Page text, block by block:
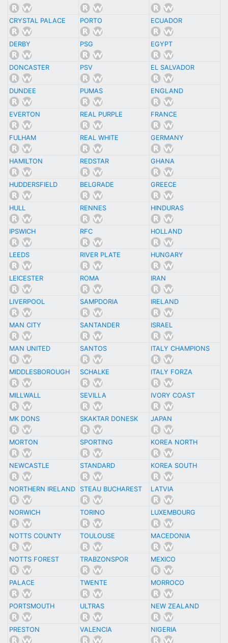
CRYSTAL PALACE PORTO ECUADOR
DERBY PSG EGYPT
DONCASTER PSV EL SALVADOR
DUNDEE PUMAS ENGLAND
EVERTON REAL PURPLE FRANCE
FULHAM REAL WHITE GERMANY
HAMILTON REDSTAR GHANA
HUDDERSFIELD BELGRADE GREECE
HULL RENNES HINDURAS
IPSWICH RFC HOLLAND
LEEDS RIVER PLATE HUNGARY
LEICESTER ROMA IRAN
LIVERPOOL SAMPDORIA IRELAND
MAN CITY SANTANDER ISRAEL
MAN UNITED SANTOS ITALY CHAMPIONS
MIDDLESBOROUGH SCHALKE ITALY FORZA
MILLWALL SEVILLA IVORY COAST
MK DONS SKAKTAR DONESK JAPAN
MORTON SPORTING KOREA NORTH
NEWCASTLE STANDARD KOREA SOUTH
NORTHERN IRELAND STEAU BUCHAREST LATVIA
NORWICH TORINO LUXEMBOURG
NOTTS COUNTY TOULOUSE MACEDONIA
NOTTS FOREST TRABZONSPOR MEXICO
PALACE TWENTE MORROCO
PORTSMOUTH ULTRAS NEW ZEALAND
PRESTON VALENCIA NIGERIA